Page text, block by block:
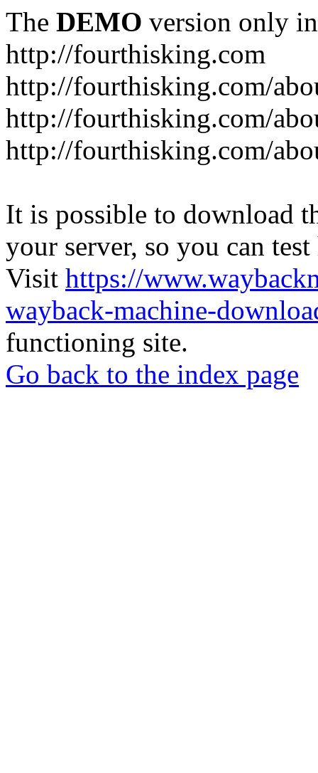
The DEMO version only
http://fourthisking.com
http://fourthisking.com/
http://fourthisking.com/
http://fourthisking.com/
It is possible to download
your server, so you can
Visit https://
wayback-machine-
functioning site.
Go back to the index page